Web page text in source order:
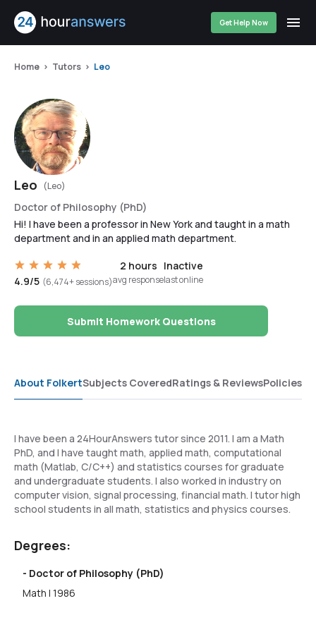
Get Help Now
Home Tutors Leo
Leo (Leo)
Doctor of Philosophy (PhD)
Hi! I have been a professor in New York and taught in a math
department and in an applied math department.
4.9/5 (6,474+ sessions)
2 hours
avg response
Inactive
last online
Submit Homework Questions
About FolkertSubjects CoveredRatings & ReviewsPolicies
I have been a 24HourAnswers tutor since 2011. I am a Math
PhD, and I have taught math, applied math, computational
math (Matlab, C/C++) and statistics courses for graduate
and undergraduate students. I also worked in industry on
computer vision, signal processing, financial math. I tutor high
school students in all math, statistics and physics courses.
Degrees:
- Doctor of Philosophy (PhD)
Math | 1986